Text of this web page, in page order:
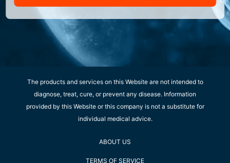
The products and services on this Website are not intended to
diagnose, treat, cure, or prevent any disease. Information
provided by this Website or this company is not a substitute for
individual medical advice.
ABOUT US
TERMS OF SERVICE